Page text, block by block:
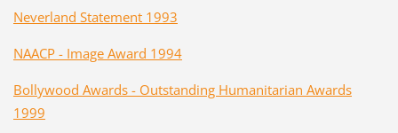
Neverland Statement 1993
NAACP - Image Award 1994
Bollywood Awards - Outstanding Humanitarian Awards
1999